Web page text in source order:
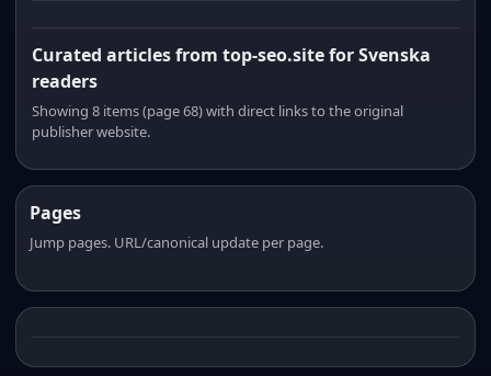
Curated articles from top-seo.site for Svenska
readers
Showing 8 items (page 68) with direct links to the original
publisher website.
Pages
Jump pages. URL/canonical update per page.